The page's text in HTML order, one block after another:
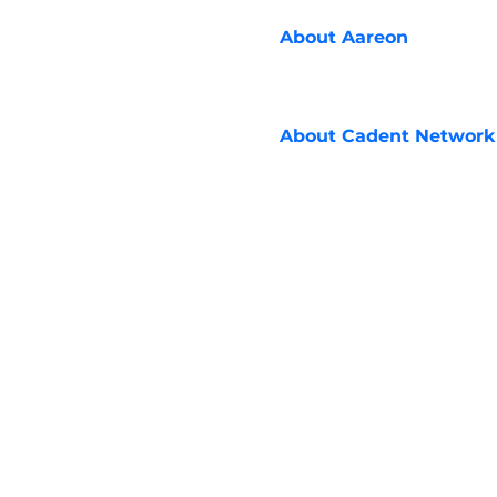
About Aareon
About Cadent Network